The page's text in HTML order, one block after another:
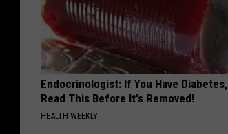
Endocrinologist: If You Have Diabetes,
Read This Before It's Removed!
HEALTH WEEKLY